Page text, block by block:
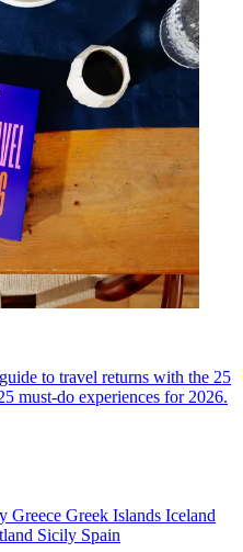
to travel returns with the 25
must-do experiences for 2026.
Greece Greek Islands Iceland
Sicily Spain